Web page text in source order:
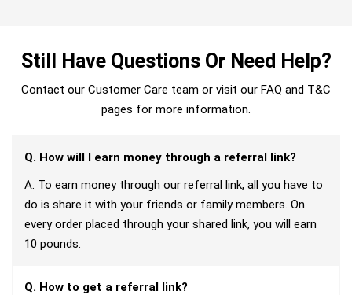
Still Have Questions Or Need Help?
Contact our Customer Care team or visit our FAQ and T&C
pages for more information.
Q. How will I earn money through a referral link?
A. To earn money through our referral link, all you have to
do is share it with your friends or family members. On
every order placed through your shared link, you will earn
10 pounds.
Q. How to get a referral link?